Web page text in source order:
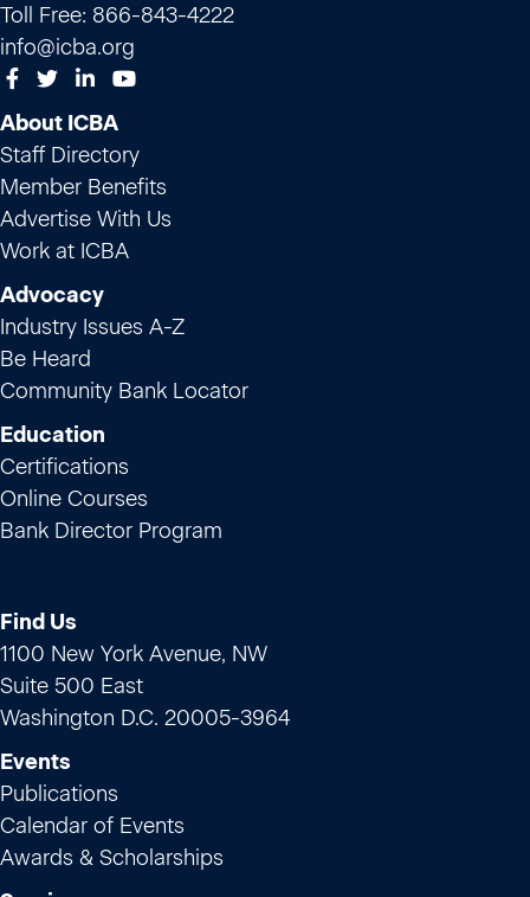
Toll Free: 866-843-4222
info@icba.org
About ICBA
Staff Directory
Member Benefits
Advertise With Us
Work at ICBA
Advocacy
Industry Issues A-Z
Be Heard
Community Bank Locator
Education
Certifications
Online Courses
Bank Director Program
Find Us
1100 New York Avenue, NW
Suite 500 East
Washington D.C. 20005-3964
Events
Publications
Calendar of Events
Awards & Scholarships